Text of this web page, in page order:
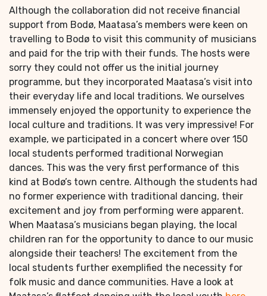
Although the collaboration did not receive financial
support from Bodø, Maatasa’s members were keen on
travelling to Bodø to visit this community of musicians
and paid for the trip with their funds. The hosts were
sorry they could not offer us the initial journey
programme, but they incorporated Maatasa’s visit into
their everyday life and local traditions. We ourselves
immensely enjoyed the opportunity to experience the
local culture and traditions. It was very impressive! For
example, we participated in a concert where over 150
local students performed traditional Norwegian
dances. This was the very first performance of this
kind at Bodø’s town centre. Although the students had
no former experience with traditional dancing, their
excitement and joy from performing were apparent.
When Maatasa’s musicians began playing, the local
children ran for the opportunity to dance to our music
alongside their teachers! The excitement from the
local students further exemplified the necessity for
folk music and dance communities. Have a look at